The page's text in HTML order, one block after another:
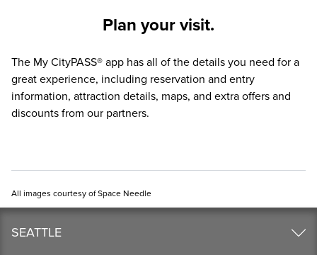
Plan your visit.
The My CityPASS® app has all of the details you need for a
great experience, including reservation and entry
information, attraction details, maps, and extra offers and
discounts from our partners.
All images courtesy of Space Needle
SEATTLE